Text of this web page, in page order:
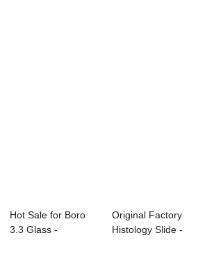
Hot Sale for Boro
3.3 Glass -
Original Factory
Histology Slide -